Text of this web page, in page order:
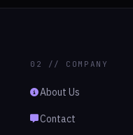
02 // COMPANY
About Us
Contact